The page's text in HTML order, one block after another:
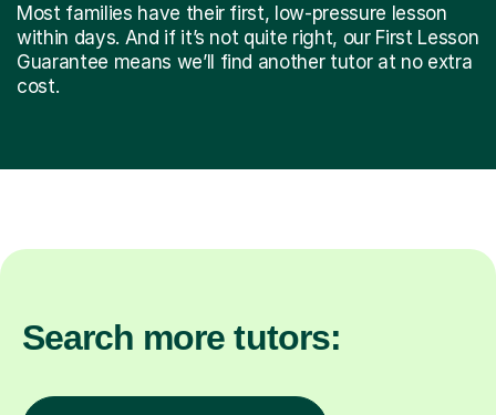
Most families have their first, low-pressure lesson
within days. And if it’s not quite right, our First Lesson
Guarantee means we’ll find another tutor at no extra
cost.
Search more tutors: